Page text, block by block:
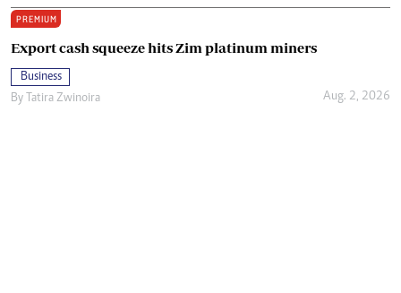
PREMIUM
Export cash squeeze hits Zim platinum miners
Business
By Tatira Zwinoira Aug. 2, 2026